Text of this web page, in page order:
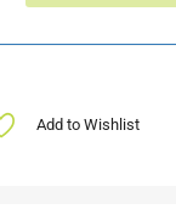
Add to Wishlist